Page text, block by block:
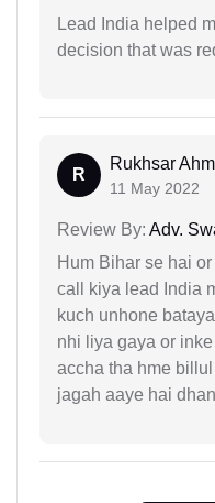
Lead India helped
decision that was
R
Rukhsar
11 May 2022
Review By: Adv.
Hum Bihar se hai
call kiya lead India
kuch unhone
nhi liya gaya or
accha tha hme
jagah aaye hai